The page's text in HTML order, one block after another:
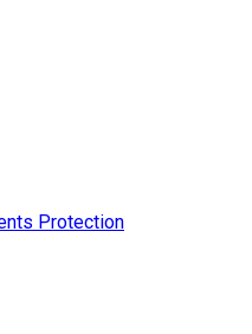
Protection